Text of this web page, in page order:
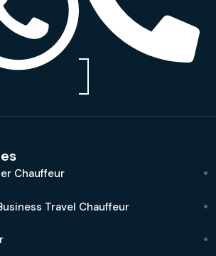
Chauffeur
Travel Chauffeur